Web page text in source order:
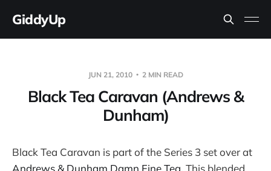
GiddyUp
JUN 21, 2010 2 MIN READ
Black Tea Caravan (Andrews &
Dunham)
Black Tea Caravan is part of the Series 3 set over at
Andrews & Dunham Damn Fine Tea. This blended